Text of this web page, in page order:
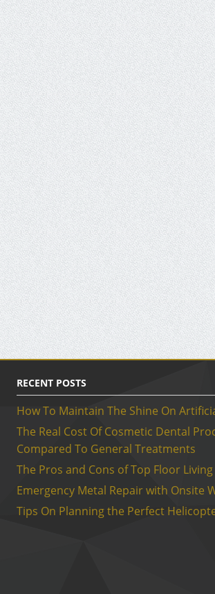
RECENT POSTS
How To Maintain The Shine On
The Real Cost Of Cosmetic Dental
Compared To General Treatments
The Pros and Cons of Top Floor Living
Emergency Metal Repair with Onsite
Tips On Planning the Perfect